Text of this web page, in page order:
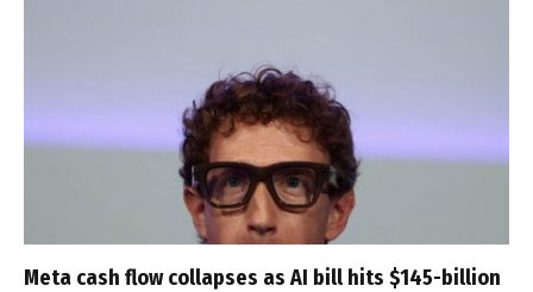
Meta cash flow collapses as AI bill hits $145-billion